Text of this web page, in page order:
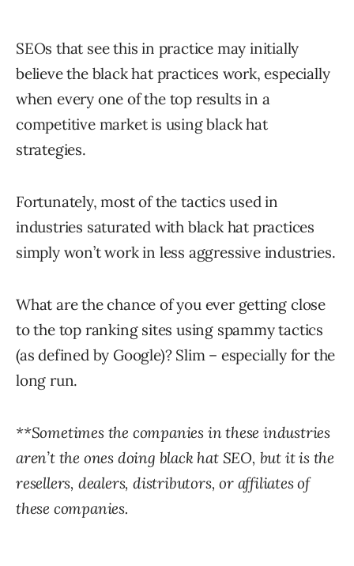
SEOs that see this in practice may initially
believe the black hat practices work, especially
when every one of the top results in a
competitive market is using black hat
strategies.
Fortunately, most of the tactics used in
industries saturated with black hat practices
simply won’t work in less aggressive industries.
What are the chance of you ever getting close
to the top ranking sites using spammy tactics
(as defined by Google)? Slim – especially for the
long run.
**Sometimes the companies in these industries
aren’t the ones doing black hat SEO, but it is the
resellers, dealers, distributors, or affiliates of
these companies.